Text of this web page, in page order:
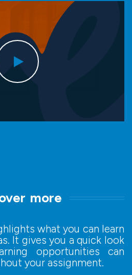
more
what you can learn
It gives you a quick look
opportunities can
your assignment.